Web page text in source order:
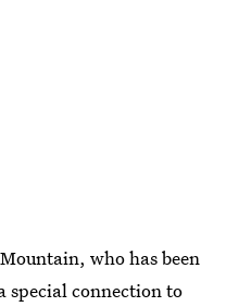
who has been
special connection to